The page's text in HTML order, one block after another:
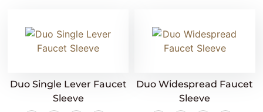
Duo Single Lever Faucet
Sleeve
Duo Widespread Faucet
Sleeve